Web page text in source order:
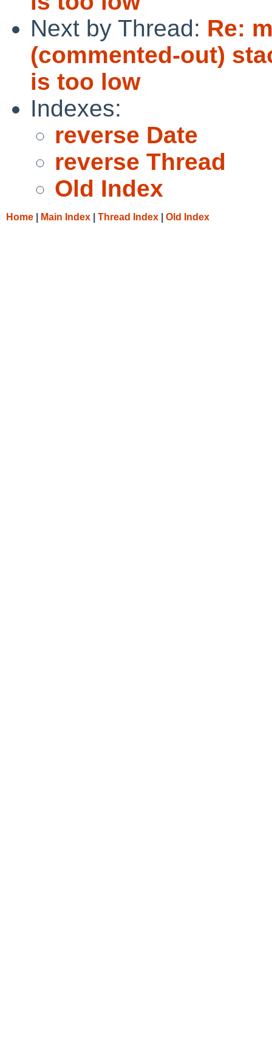
Next by Thread: Re:
(commented-out)
is too low
Indexes:
reverse Date
reverse Thread
Old Index
Home Main Index Thread Index Old Index